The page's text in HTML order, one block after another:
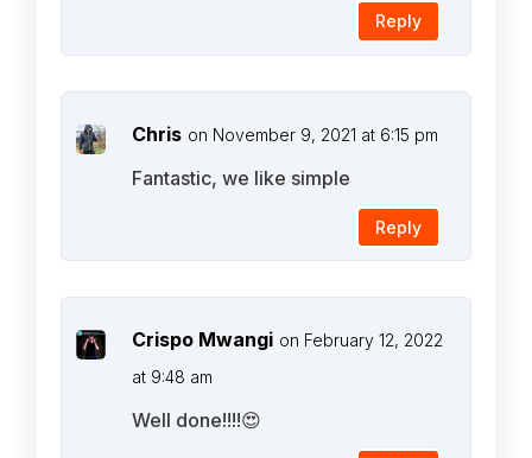
Reply
Chris on November 9, 2021 at 6:15 pm
Fantastic, we like simple
Reply
Crispo Mwangi on February 12, 2022
at 9:48 am
Well done!!!!😍